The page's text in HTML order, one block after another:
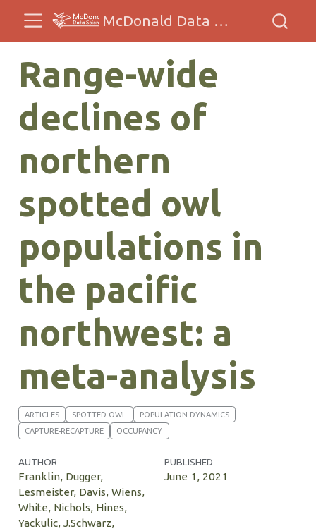
McDonald Data Sciences
Range-wide
declines of
northern
spotted owl
populations in
the pacific
northwest: a
meta-analysis
ARTICLES SPOTTED OWL
POPULATION DYNAMICS
CAPTURE-RECAPTURE
OCCUPANCY
AUTHOR
Franklin, Dugger,
Lesmeister, Davis, Wiens,
White, Nichols, Hines,
Yackulic, J.Schwarz,
PUBLISHED
June 1, 2021